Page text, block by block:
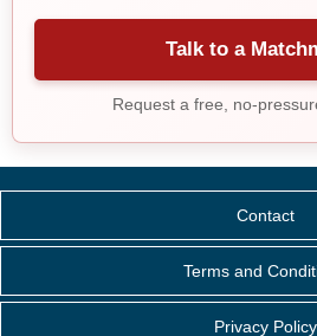
Talk to a
Request a free, no-
Contact
Terms and
Privacy Policy